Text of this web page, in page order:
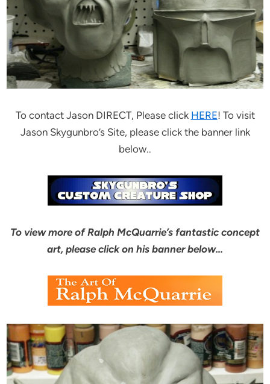
To contact Jason DIRECT, Please click HERE! To visit
Jason Skygunbro’s Site, please click the banner link
below..
To view more of Ralph McQuarrie’s fantastic concept
art, please click on his banner below…